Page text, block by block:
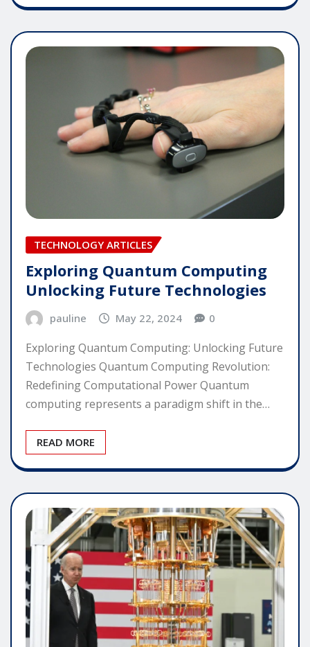
TECHNOLOGY ARTICLES
Exploring Quantum Computing
Unlocking Future Technologies
pauline May 22, 2024 0
Exploring Quantum Computing: Unlocking Future
Technologies Quantum Computing Revolution:
Redefining Computational Power Quantum
computing represents a paradigm shift in the…
READ MORE